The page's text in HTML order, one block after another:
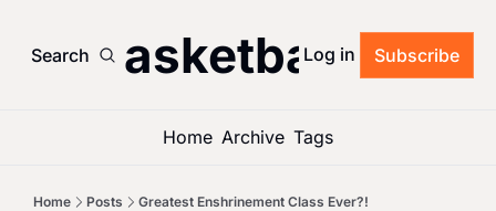
Search Basketball
Log in Subscribe
Home Archive Tags
Home Posts Greatest Enshrinement Class Ever?!